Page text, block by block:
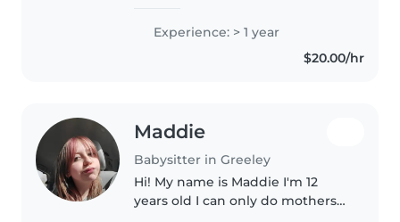
responsibility and fun to every
childcare role. I'm comfortable
with pets, chores, and even..
Experience: > 1 year
$20.00/hr
Maddie
Babysitter in Greeley
Hi! My name is Maddie I'm 12
years old I can only do mothers